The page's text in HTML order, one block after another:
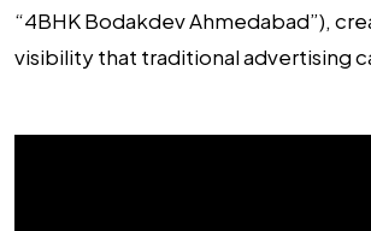
“4BHK Bodakdev Ahmedabad”),
visibility that traditional advertising